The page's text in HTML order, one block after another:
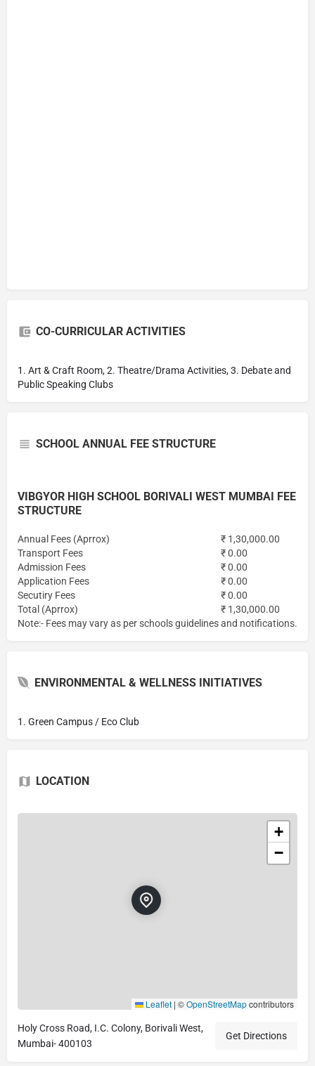
CO-CURRICULAR ACTIVITIES
1. Art & Craft Room, 2. Theatre/Drama Activities, 3. Debate and
Public Speaking Clubs
SCHOOL ANNUAL FEE STRUCTURE
VIBGYOR HIGH SCHOOL BORIVALI WEST MUMBAI FEE
STRUCTURE
Annual Fees (Aprrox)
₹ 1,30,000.00
Transport Fees
₹ 0.00
Admission Fees
₹ 0.00
Application Fees
₹ 0.00
Secutiry Fees
₹ 0.00
Total (Aprrox)
₹ 1,30,000.00
Note:- Fees may vary as per schools guidelines and notifications.
ENVIRONMENTAL & WELLNESS INITIATIVES
1. Green Campus / Eco Club
LOCATION
+
−
Leaflet | ©OpenStreetMapcontributors
Holy Cross Road, I.C. Colony, Borivali West,
Mumbai- 400103
Get Directions